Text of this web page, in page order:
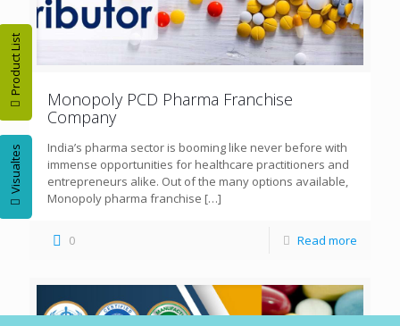
Product List
Visualtes
Monopoly PCD Pharma Franchise
Company
India’s pharma sector is booming like never before with
immense opportunities for healthcare practitioners and
entrepreneurs alike. Out of the many options available,
Monopoly pharma franchise […]
0 Read more